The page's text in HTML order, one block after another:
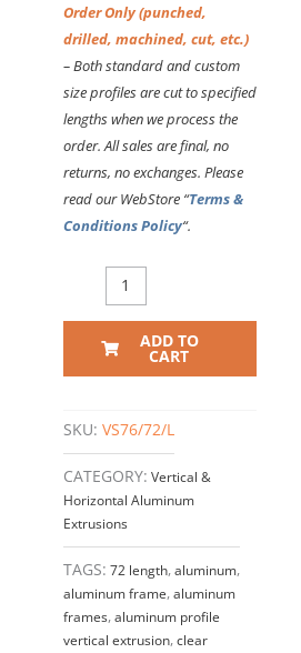
Order Only (punched,
drilled, machined, cut, etc.)
– Both standard and custom
size profiles are cut to specified
lengthswhen we process the
order. All sales are final, no
returns, no exchanges. Please
read our WebStore “Terms &
Conditions Policy“.
VERTICAL
EXTRUSION
quantity
ADD TO
CART
SKU: VS76/72/L
CATEGORY: Vertical &
Horizontal Aluminum
Extrusions
TAGS: 72 length,aluminum,
aluminum frame,aluminum
frames,aluminum profile
vertical extrusion,clear